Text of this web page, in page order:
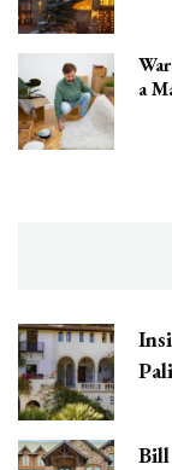
a
Bill